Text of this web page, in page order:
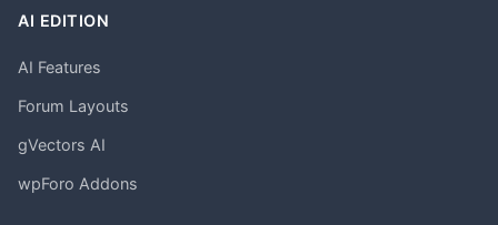
AI EDITION
AI Features
Forum Layouts
gVectors AI
wpForo Addons